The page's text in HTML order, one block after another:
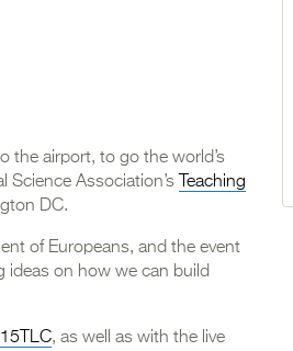
the airport, to go the world’s
Science Association’s
Teaching
DC.
of Europeans, and the event
ideas on how we can build
, as well as with the live